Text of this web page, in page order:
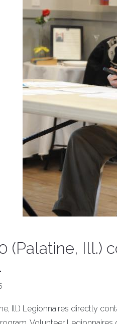
(Palatine, Ill.)
Ill.) Legionnaires directly